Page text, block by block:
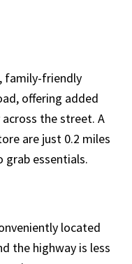
family-friendly
offering added
the street. A
are just 0.2 miles
essentials.
located
the highway is less